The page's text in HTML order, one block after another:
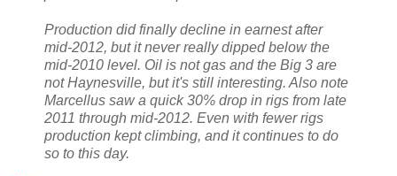
Production did finally decline in earnest after
mid-2012, but it never really dipped below the
mid-2010 level. Oil is not gas and the Big 3 are
not Haynesville, but it's still interesting. Also note
Marcellus saw a quick 30% drop in rigs from late
2011 through mid-2012. Even with fewer rigs
production kept climbing, and it continues to do
so to this day.